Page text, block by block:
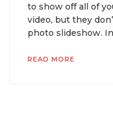
to show off all of
video, but they
photo slideshow.
READ MORE